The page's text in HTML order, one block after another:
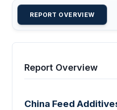
REPORT OVERVIEW
Report Overview
China Feed